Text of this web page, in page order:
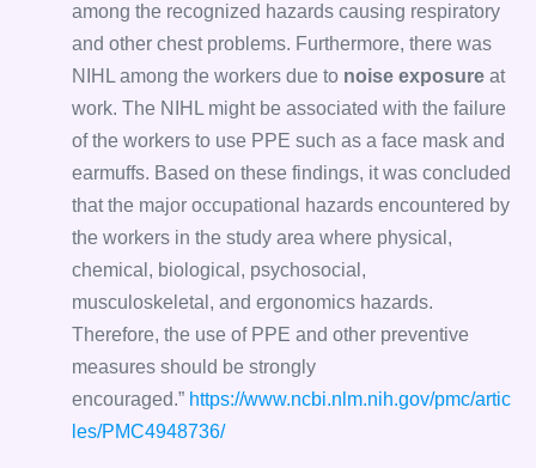
among the recognized hazards causing respiratory
and other chest problems. Furthermore, there was
NIHL among the workers due to noise exposure at
work. The NIHL might be associated with the failure
of the workers to use PPE such as a face mask and
earmuffs. Based on these findings, it was concluded
that the major occupational hazards encountered by
the workers in the study area where physical,
chemical, biological, psychosocial,
musculoskeletal, and ergonomics hazards.
Therefore, the use of PPE and other preventive
measures should be strongly
encouraged.” https://www.ncbi.nlm.nih.gov/pmc/artic
les/PMC4948736/